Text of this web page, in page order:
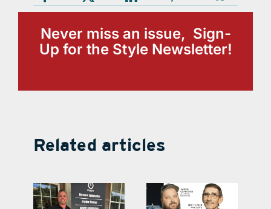
Never miss an issue, Sign-
Up for the Style Newsletter!
Related articles